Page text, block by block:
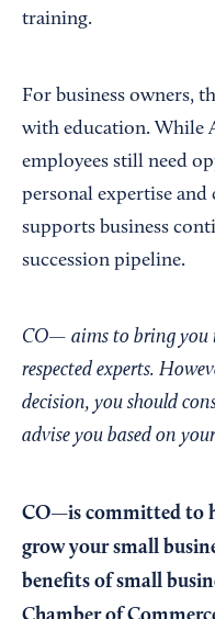
training.
For business owners,
with education. While
employees still need
personal expertise
supports business
succession pipeline.
CO— aims to bring you
respected experts.
decision, you should
advise you based on
CO—is committed to
grow your small
benefits of small